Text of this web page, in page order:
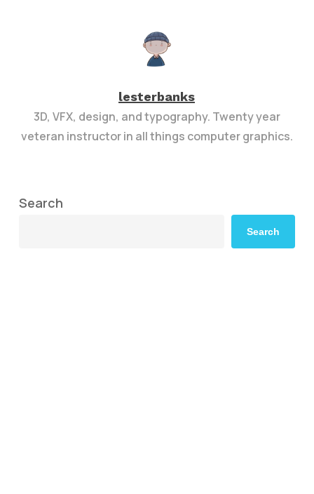
lesterbanks
3D, VFX, design, and typography. Twenty year
veteran instructor in all things computer graphics.
Search
Search